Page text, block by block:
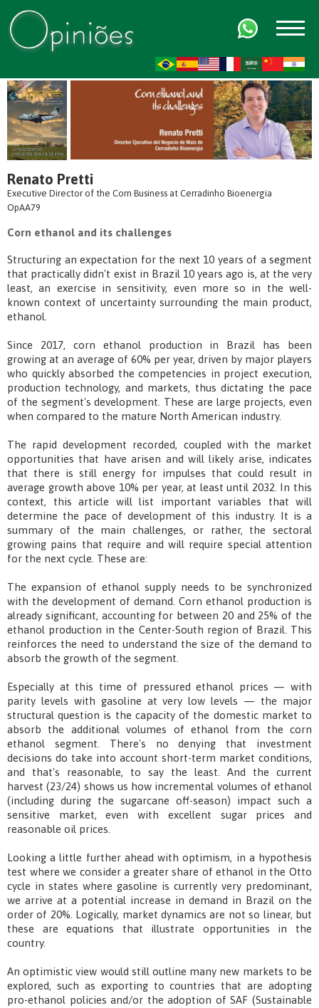
Renato Pretti
Executive Director of the Corn Business at Cerradinho Bioenergia
OpAA79
Corn ethanol and its challenges
Structuring an expectation for the next 10 years of a segment
that practically didn't exist in Brazil 10 years ago is, at the very
least, an exercise in sensitivity, even more so in the well-
known context of uncertainty surrounding the main product,
ethanol.
Since 2017, corn ethanol production in Brazil has been
growing at an average of 60% per year, driven by major players
who quickly absorbed the competencies in project execution,
production technology, and markets, thus dictating the pace
of the segment's development. These are large projects, even
when compared to the mature North American industry.
The rapid development recorded, coupled with the market
opportunities that have arisen and will likely arise, indicates
that there is still energy for impulses that could result in
average growth above 10% per year, at least until 2032. In this
context, this article will list important variables that will
determine the pace of development of this industry. It is a
summary of the main challenges, or rather, the sectoral
growing pains that require and will require special attention
for the next cycle. These are:
The expansion of ethanol supply needs to be synchronized
with the development of demand. Corn ethanol production is
already significant, accounting for between 20 and 25% of the
ethanol production in the Center-South region of Brazil. This
reinforces the need to understand the size of the demand to
absorb the growth of the segment.
Especially at this time of pressured ethanol prices — with
parity levels with gasoline at very low levels — the major
structural question is the capacity of the domestic market to
absorb the additional volumes of ethanol from the corn
ethanol segment. There's no denying that investment
decisions do take into account short-term market conditions,
and that's reasonable, to say the least. And the current
harvest (23/24) shows us how incremental volumes of ethanol
(including during the sugarcane off-season) impact such a
sensitive market, even with excellent sugar prices and
reasonable oil prices.
Looking a little further ahead with optimism, in a hypothesis
test where we consider a greater share of ethanol in the Otto
cycle in states where gasoline is currently very predominant,
we arrive at a potential increase in demand in Brazil on the
order of 20%. Logically, market dynamics are not so linear, but
these are equations that illustrate opportunities in the
country.
An optimistic view would still outline many new markets to be
explored, such as exporting to countries that are adopting
pro-ethanol policies and/or the adoption of SAF (Sustainable